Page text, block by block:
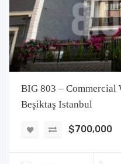
BIG 803 – Commercial
Beşiktaş Istanbul
$700,000